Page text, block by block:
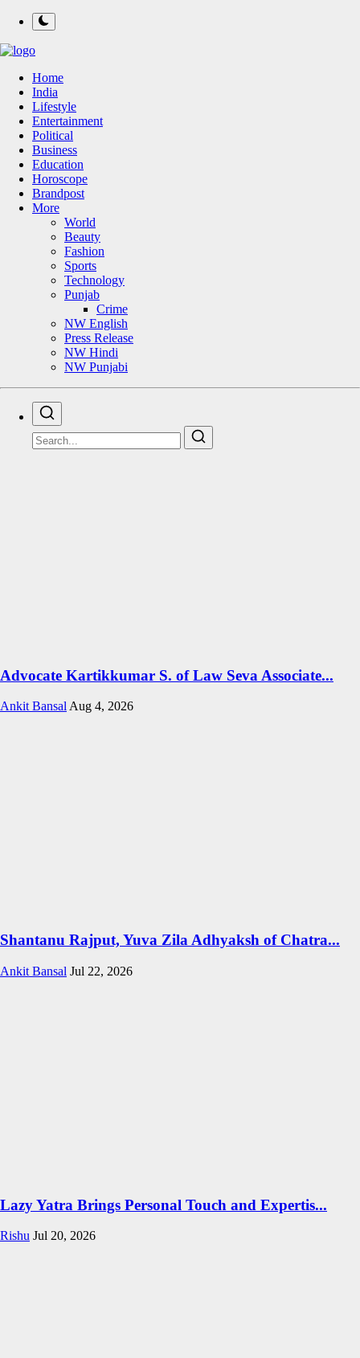
Home
India
Lifestyle
Entertainment
Political
Business
Education
Horoscope
Brandpost
More
World
Beauty
Fashion
Sports
Technology
Punjab
Crime
NW English
Press Release
NW Hindi
NW Punjabi
Advocate Kartikkumar S. of Law Seva Associate...
Ankit BansalAug 4, 2026
Shantanu Rajput, Yuva Zila Adhyaksh of Chatra...
Ankit Bansal Jul 22, 2026
Lazy Yatra Brings Personal Touch and Expertis...
Rishu Jul 20, 2026